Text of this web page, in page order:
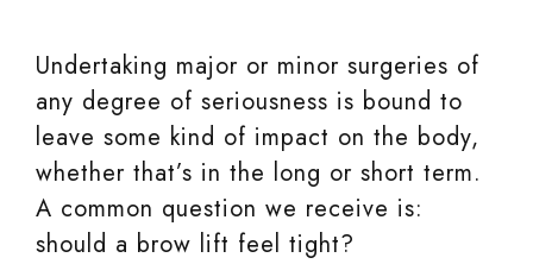
Undertaking major or minor surgeries of
any degree of seriousness is bound to
leave some kind of impact on the body,
whether that’s in the long or short term.
A common question we receive is:
should a brow lift feel tight?